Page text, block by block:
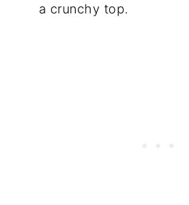
a crunchy top.